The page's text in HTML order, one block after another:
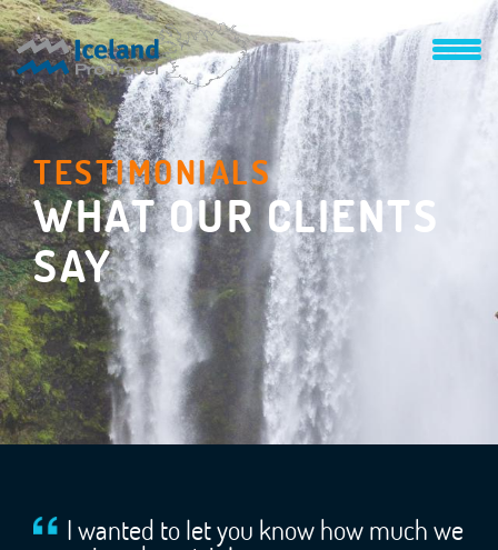
TESTIMONIALS
WHAT OUR CLIENTS
SAY
I wanted to let you know how much we